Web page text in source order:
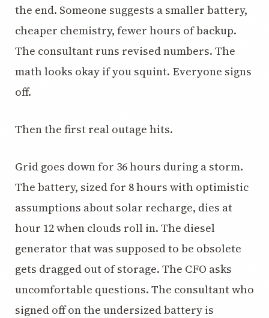
3.2V 230Ah Cell
3.2V 280Ah Cell
3.2V 302Ah Cell
3.2V 1.8Ah 18650
3.2V 3.4Ah 26650
3.2V 6Ah 32700
3.2V 15Ah 33140
3.2V 20Ah 40135
All LFP Cells
the end. Someone suggests a smaller battery,
cheaper chemistry, fewer hours of backup.
The consultant runs revised numbers. The
math looks okay if you squint. Everyone signs
off.
Then the first real outage hits.
Grid goes down for 36 hours during a storm.
The battery, sized for 8 hours with optimistic
assumptions about solar recharge, dies at
hour 12 when clouds roll in. The diesel
generator that was supposed to be obsolete
gets dragged out of storage. The CFO asks
uncomfortable questions. The consultant who
signed off on the undersized battery is